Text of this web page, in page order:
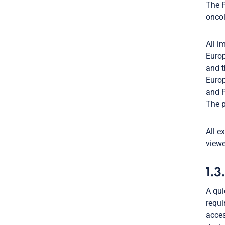
The
All
and
and
The
All
A